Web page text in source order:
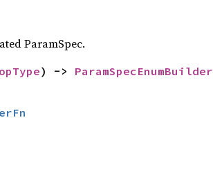
ParamSpec.
) -> ParamSpecEnumBuilder